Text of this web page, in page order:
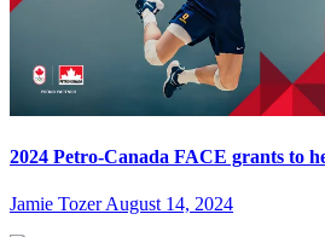
2024 Petro-Canada FACE grants to
Jamie Tozer August 14, 2024